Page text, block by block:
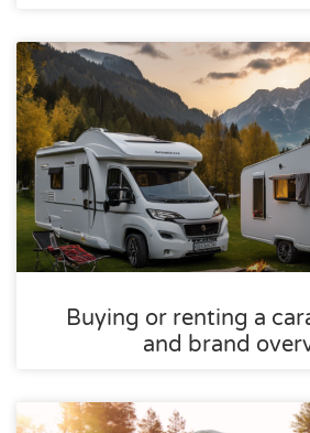
Buying or renting a
and brand